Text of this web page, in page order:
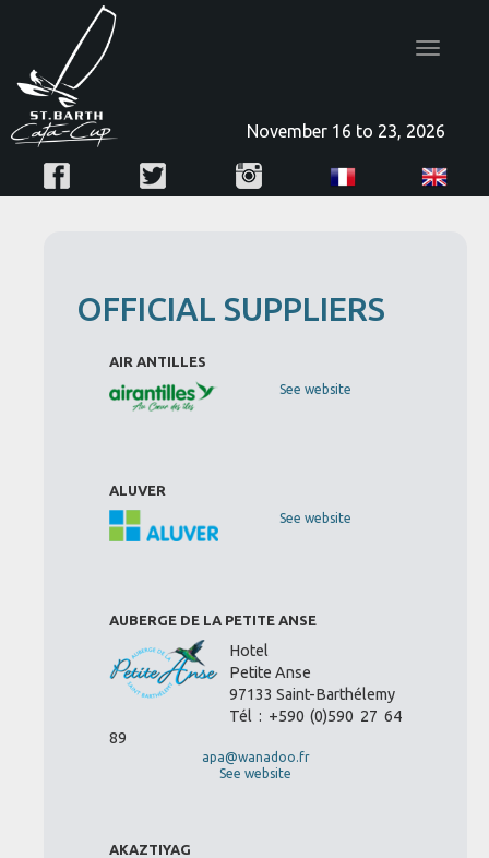
Toggle
November 16 to 23, 2026
OFFICIAL SUPPLIERS
AIR ANTILLES
See website
ALUVER
See website
AUBERGE DE LA PETITE ANSE
Hotel
Petite Anse
97133 Saint-Barthélemy
Tél : +590 (0)590 27 64
89
apa@wanadoo.fr
See website
AKAZTIYAG